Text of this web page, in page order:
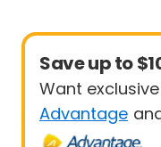
Save up to
Want
Advantage